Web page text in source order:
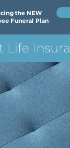
the NEW
Funeral Plan
Life